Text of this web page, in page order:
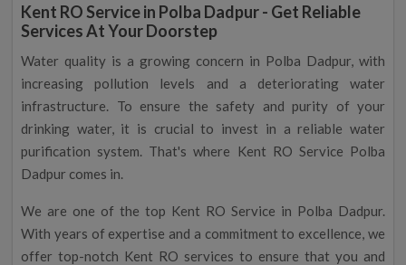
Kent RO Service in Polba Dadpur - Get Reliable
Services At Your Doorstep
Water quality is a growing concern in Polba Dadpur, with
increasing pollution levels and a deteriorating water
infrastructure. To ensure the safety and purity of your
drinking water, it is crucial to invest in a reliable water
purification system. That's where Kent RO Service Polba
Dadpur comes in.
We are one of the top Kent RO Service in Polba Dadpur.
With years of expertise and a commitment to excellence, we
offer top-notch Kent RO services to ensure that you and